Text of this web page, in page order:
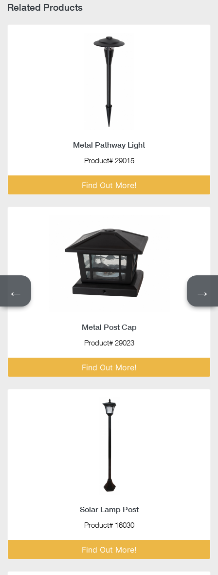
← →
Related Products
Metal Pathway Light
Product# 29015
Find Out More!
Metal Post Cap
Product# 29023
Find Out More!
Solar Lamp Post
Product# 16030
Find Out More!